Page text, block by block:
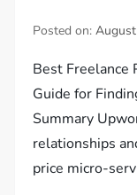
Posted on:
Best Freelance
Guide for
Summary
relationships
price micro-